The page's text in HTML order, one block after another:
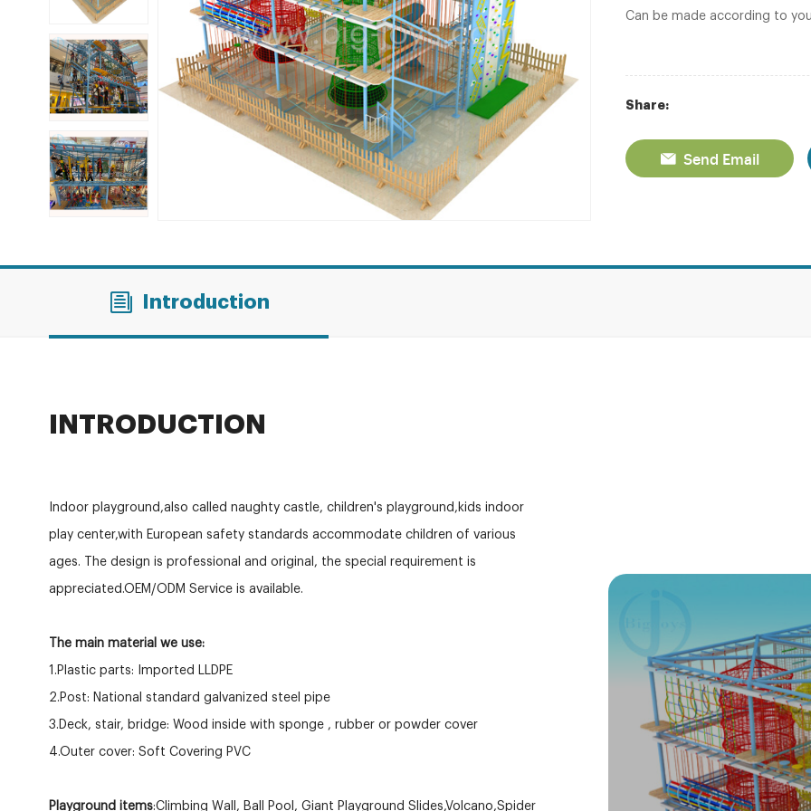
Can be made according to
Share:
Send Email
Introduction
INTRODUCTION
Indoor playground,also called naughty castle, children's playground,kids indoor
play center,with European safety standards accommodate children of various
ages. The design is professional and original, the special requirement is
appreciated.OEM/ODM Service is available.
The main material we use:
1.Plastic parts: Imported LLDPE
2.Post: National standard galvanized steel pipe
3.Deck, stair, bridge: Wood inside with sponge , rubber or powder cover
4.Outer cover: Soft Covering PVC
Playground items:Climbing Wall, Ball Pool, Giant Playground Slides,Volcano,Spider